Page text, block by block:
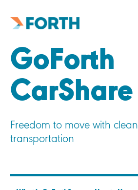
Mobility
home
GoForth
CarShare
Freedom to move with clean
transportation